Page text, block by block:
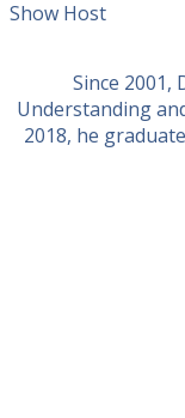
Show Host
Since 2001,
Understanding
2018, he